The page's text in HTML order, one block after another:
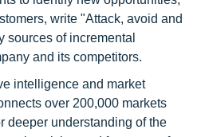
write "Attack, avoid and
sources of incremental
and its competitors.
intelligence and market
over 200,000 markets
deeper understanding of the